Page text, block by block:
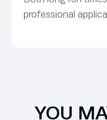
professional
YOU